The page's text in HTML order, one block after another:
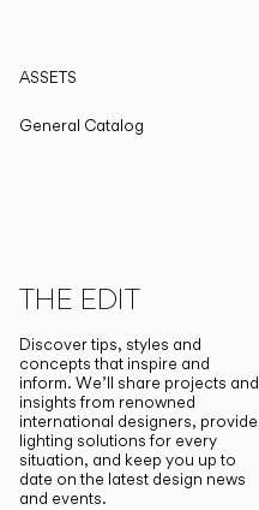
ASSETS
General Catalog
THE EDIT
Discover tips, styles and
concepts that inspire and
inform. We’ll share projects and
insights from renowned
international designers, provide
lighting solutions for every
situation, and keep you up to
date on the latest design news
and events.